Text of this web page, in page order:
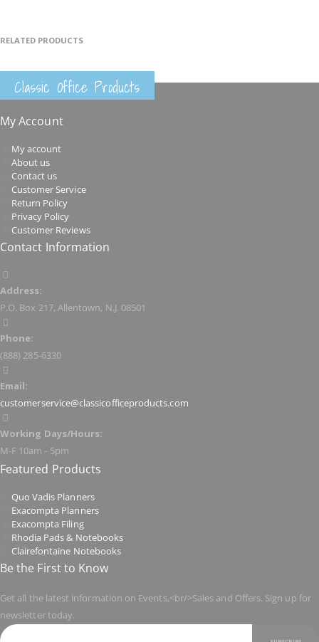
RELATED PRODUCTS
Classic Office Products
My Account
My account
About us
Contact us
Customer Service
Return Policy
Privacy Policy
Customer Reviews
Contact Information
Address:
P.O. Box 217, Allentown, N.J. 08501
Phone:
(888) 285-6330
Email:
customerservice@classicofficeproducts.com
Working Days/Hours:
M-F 10am - 5pm
Featured Products
Quo Vadis Planners
Exacompta Planners
Exacompta Filing
Rhodia Pads & Notebooks
Clairefontaine Notebooks
Be the First to Know
Get all the latest information on Events,<br/>Sales and Offers. Sign up for
newsletter today.